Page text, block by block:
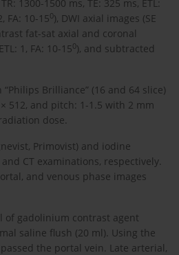
1300-1500 ms, TE: 325 ms, ETL:
FA: 10-150), DWI axial images (SE
fat-sat axial and coronal
1, FA: 10-150), and subtracted
Brilliance” (16 and 64 slice)
512, and pitch: 1-1.5 with 2 mm
dose.
Primovist) and iodine
CT examinations, respectively.
and venous phase images
of gadolinium contrast agent
saline flush (20 ml). Using the
the portal vein. Late arterial,